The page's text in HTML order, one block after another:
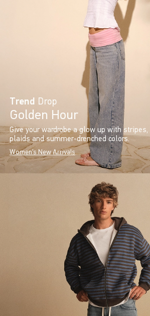
Trend Drop
Golden Hour
Give your wardrobe a glow up with stripes,
plaids and summer-drenched colors.
Women's New Arrivals